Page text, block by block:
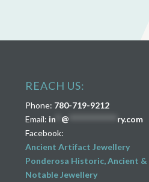
REACH US:
Phone: 780-719-9212
Email: in** @
ry.com
Facebook:
Ancient Artifact Jewellery
Ponderosa Historic, Ancient &
Notable Jewellery